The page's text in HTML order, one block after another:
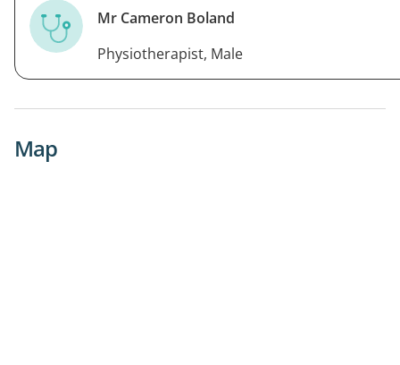
Mr Cameron Boland
Physiotherapist, Male
Map